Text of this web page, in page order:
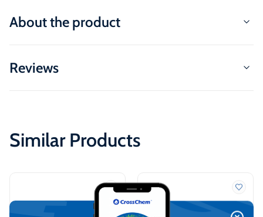
About the product
Reviews
Similar Products